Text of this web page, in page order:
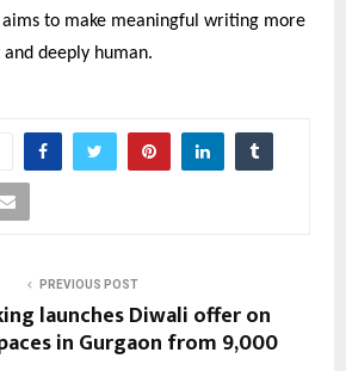
to make meaningful writing more
deeply human.
PREVIOUS POST
launches Diwali offer on
in Gurgaon from ₹9,000